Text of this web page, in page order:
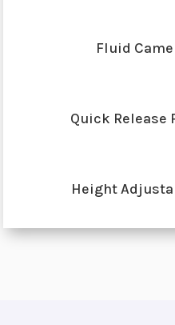
Fluid
Quick Release
Height